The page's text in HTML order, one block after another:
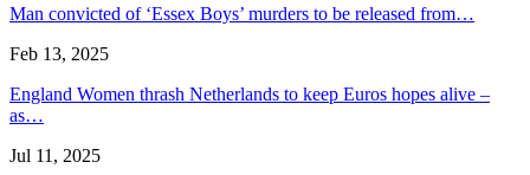
Man convicted of ‘Essex Boys’ murders to be released from…
Feb 13, 2025
England Women thrash Netherlands to keep Euros hopes alive –
as…
Jul 11, 2025